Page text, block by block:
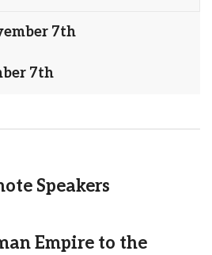
7th
7th
Speakers
Empire to the